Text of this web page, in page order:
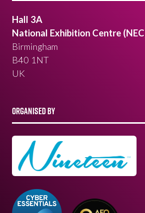
Hall 3A
National Exhibition Centre
Birmingham
B40 1NT
UK
ORGANISED BY